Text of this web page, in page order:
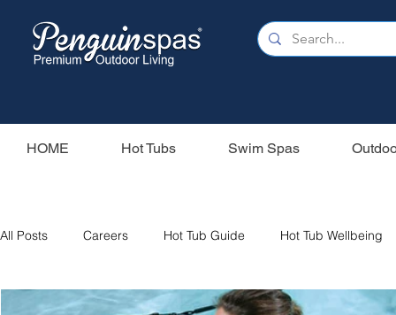
HOME Hot Tubs Swim Spas
All Posts Careers Hot Tub Guide Hot Tub Wellbeing
Our Swim Spas Hot Tub Filters Holiday Home